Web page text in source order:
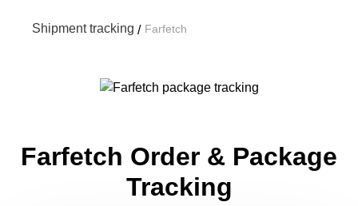
Shipment tracking / Farfetch
Farfetch Order & Package
Tracking